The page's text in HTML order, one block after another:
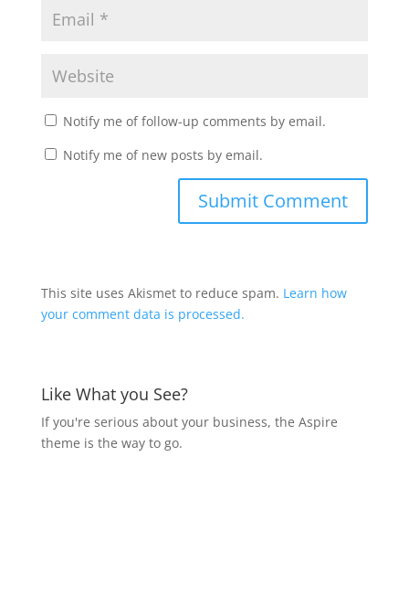
Notify me of follow-up comments by email.
Notify me of new posts by email.
This site uses Akismet to reduce spam. Learn how
your comment data is processed.
Like What you See?
If you're serious about your business, the Aspire
theme is the way to go.